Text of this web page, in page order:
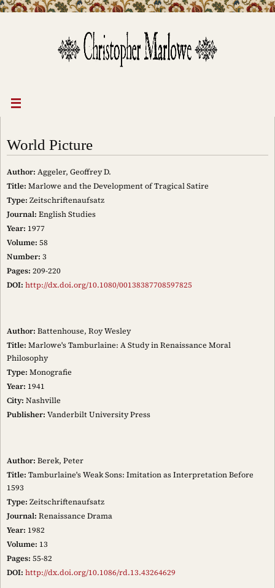
World Picture
Author: Aggeler, Geoffrey D.
Title: Marlowe and the Development of Tragical Satire
Type: Zeitschriftenaufsatz
Journal: English Studies
Year: 1977
Volume: 58
Number: 3
Pages: 209-220
DOI: http://dx.doi.org/10.1080/00138387708597825
Author: Battenhouse, Roy Wesley
Title: Marlowe's Tamburlaine: A Study in Renaissance Moral
Philosophy
Type: Monografie
Year: 1941
City: Nashville
Publisher: Vanderbilt University Press
Author: Berek, Peter
Title: Tamburlaine's Weak Sons: Imitation as Interpretation Before
1593
Type: Zeitschriftenaufsatz
Journal: Renaissance Drama
Year: 1982
Volume: 13
Pages: 55-82
DOI: http://dx.doi.org/10.1086/rd.13.43264629